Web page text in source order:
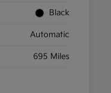
Black
Automatic
695 Miles